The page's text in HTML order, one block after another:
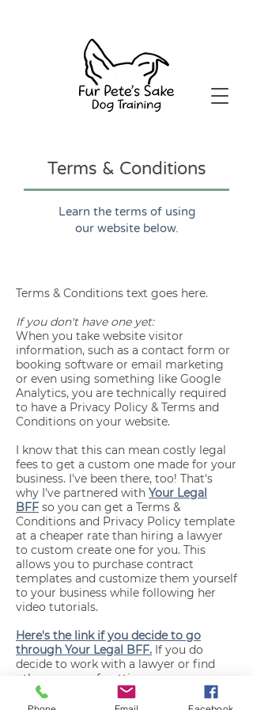
Terms & Conditions
Learn the terms of using
our website below.
Terms & Conditions text goes here.
If you don't have one yet:
When you take website visitor
information, such as a contact form or
booking software or email marketing
or even using something like Google
Analytics, you are technically required
to have a Privacy Policy & Terms and
Conditions on your website.
I know that this can mean costly legal
fees to get a custom one made for your
business. I've been there, too! That's
why I've partnered with Your Legal
BFF so you can get a Terms &
Conditions and Privacy Policy template
at a cheaper rate than hiring a lawyer
to custom create one for you. This
allows you to purchase contract
templates and customize them yourself
to your business while following her
video tutorials.
Here's the link if you decide to go
through Your Legal BFF. If you do
decide to work with a lawyer or find
other means of getting your
paperwork, that's fine too! Just make
sure to paste it here when you're ready.